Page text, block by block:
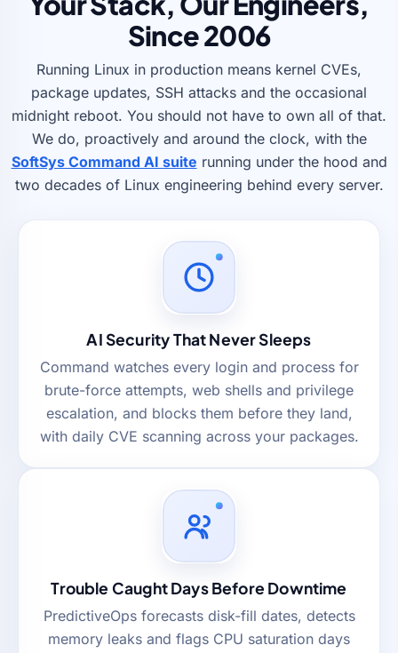
Since 2006
Running Linux in production means kernel CVEs,
package updates, SSH attacks and the occasional
midnight reboot. You should not have to own all of that.
We do, proactively and around the clock, with the
SoftSys Command AI suite running under the hood and
two decades of Linux engineering behind every server.
AI Security That Never Sleeps
Command watches every login and process for
brute-force attempts, web shells and privilege
escalation, and blocks them before they land,
with daily CVE scanning across your packages.
Trouble Caught Days Before Downtime
PredictiveOps forecasts disk-fill dates, detects
memory leaks and flags CPU saturation days